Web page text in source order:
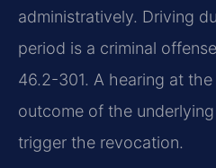
administratively. Driving
period is a criminal
46.2-301. A hearing at
outcome of the
trigger the revocation.